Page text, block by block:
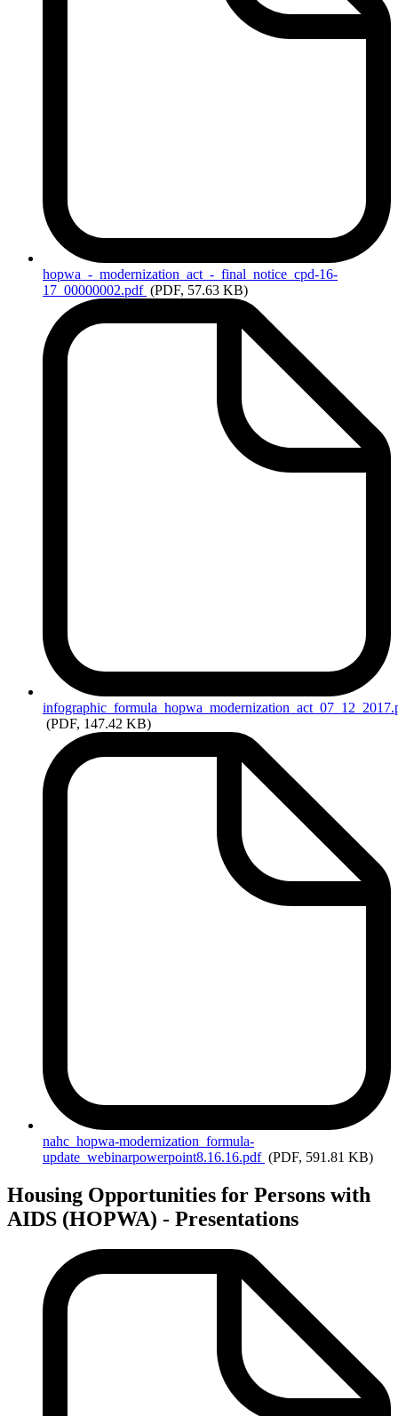
hopwa_-_modernization_act_-_final_notice_cpd-16-
17_00000002.pdf (PDF, 57.63 KB)
(PDF, 147.42 KB)
nahc_hopwa-modernization_formula-
update_webinarpowerpoint8.16.16.pdf (PDF, 591.81 KB)
Housing Opportunities for Persons with
AIDS (HOPWA) - Presentations